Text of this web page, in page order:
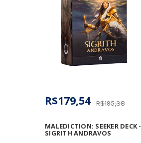
MALEDICTION: SEEKER DECK -
SIGRITH ANDRAVOS
R$195,38
R$179,54